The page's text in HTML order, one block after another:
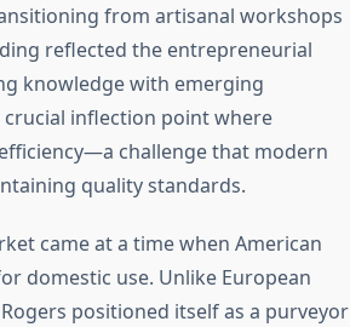
from artisanal workshops
reflected the entrepreneurial
knowledge with emerging
inflection point where
challenge that modern
quality standards.
came at a time when American
domestic use. Unlike European
positioned itself as a purveyor